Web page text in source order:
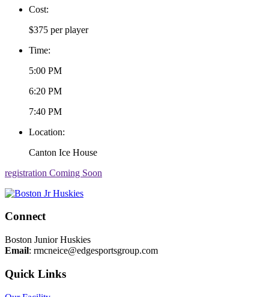
Cost:
$375 per player
Time:
5:00 PM
6:20 PM
7:40 PM
Location:
Canton Ice House
registration Coming Soon
Connect
Boston Junior Huskies
Email: rmcneice@edgesportsgroup.com
Quick Links